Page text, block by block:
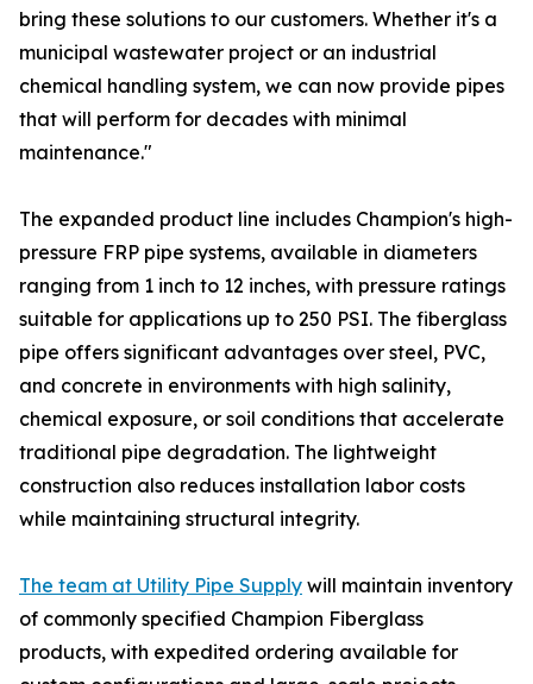
bring these solutions to our customers. Whether it's a
municipal wastewater project or an industrial
chemical handling system, we can now provide pipes
that will perform for decades with minimal
maintenance."
The expanded product line includes Champion's high-
pressure FRP pipe systems, available in diameters
ranging from 1 inch to 12 inches, with pressure ratings
suitable for applications up to 250 PSI. The fiberglass
pipe offers significant advantages over steel, PVC,
and concrete in environments with high salinity,
chemical exposure, or soil conditions that accelerate
traditional pipe degradation. The lightweight
construction also reduces installation labor costs
while maintaining structural integrity.
The team at Utility Pipe Supply will maintain inventory
of commonly specified Champion Fiberglass
products, with expedited ordering available for